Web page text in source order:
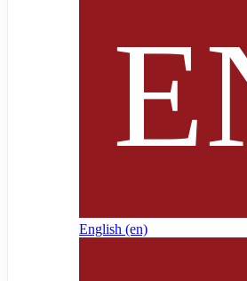
English ‎(en)‎